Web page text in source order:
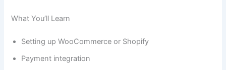
What You’ll Learn
Setting up WooCommerce or Shopify
Payment integration